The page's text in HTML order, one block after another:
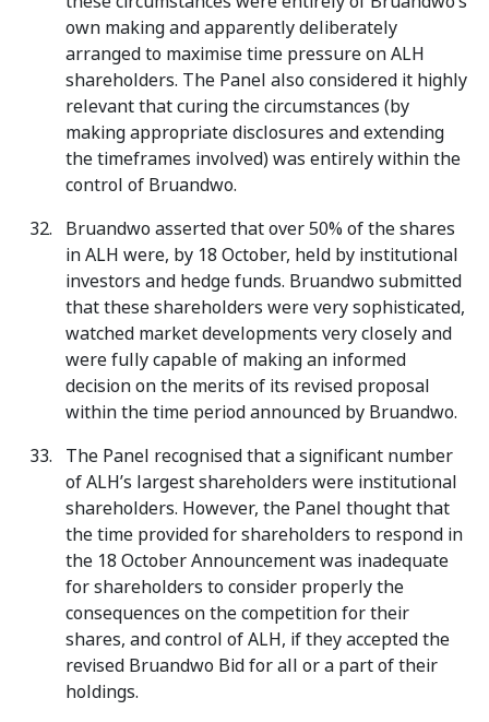
own making and apparently deliberately
arranged to maximise time pressure on ALH
shareholders. The Panel also considered it highly
relevant that curing the circumstances (by
making appropriate disclosures and extending
the timeframes involved) was entirely within the
control of Bruandwo.
Bruandwo asserted that over 50% of the shares
in ALH were, by 18 October, held by institutional
investors and hedge funds. Bruandwo submitted
that these shareholders were very sophisticated,
watched market developments very closely and
were fully capable of making an informed
decision on the merits of its revised proposal
within the time period announced by Bruandwo.
The Panel recognised that a significant number
of ALH’s largest shareholders were institutional
shareholders. However, the Panel thought that
the time provided for shareholders to respond in
the 18 October Announcement was inadequate
for shareholders to consider properly the
consequences on the competition for their
shares, and control of ALH, if they accepted the
revised Bruandwo Bid for all or a part of their
holdings.